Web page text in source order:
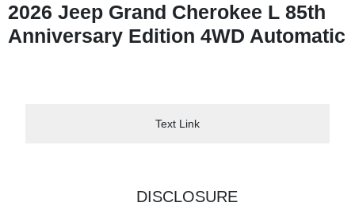
2026 Jeep Grand Cherokee L 85th
Anniversary Edition 4WD Automatic
Text Link
DISCLOSURE